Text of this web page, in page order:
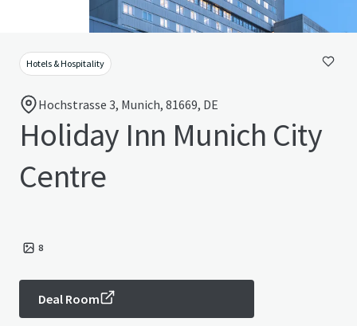
Hotels & Hospitality
Hochstrasse 3, Munich, 81669, DE
Holiday Inn Munich City
Centre
8
Deal Room